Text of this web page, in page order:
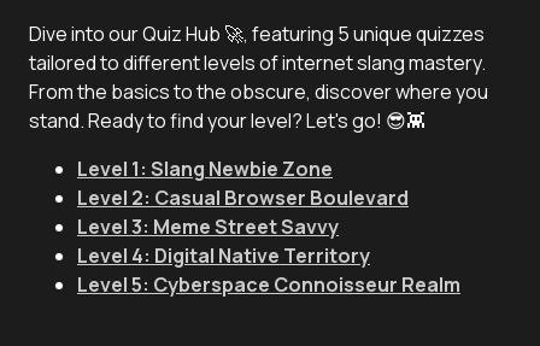
Dive into our Quiz Hub 🚀, featuring 5 unique quizzes
tailored to different levels of internet slang mastery.
From the basics to the obscure, discover where you
stand. Ready to find your level? Let's go! 😎👾
Level 1: Slang Newbie Zone
Level 2: Casual Browser Boulevard
Level 3: Meme Street Savvy
Level 4: Digital Native Territory
Level 5: Cyberspace Connoisseur Realm